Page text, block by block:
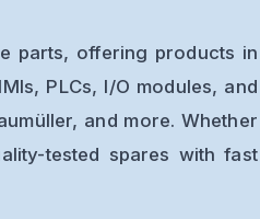
Lenord+Bauer
8230Y001_AC
NORD
parts, offering products in
PLCs, I/O modules, and
and more. Whether
tested spares with fast